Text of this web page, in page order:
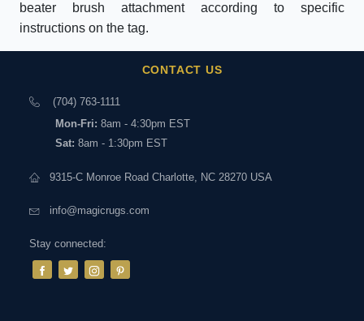
beater brush attachment according to specific
instructions on the tag.
CONTACT US
(704) 763-1111
Mon-Fri: 8am - 4:30pm EST
Sat: 8am - 1:30pm EST
9315-C Monroe Road Charlotte, NC 28270 USA
info@magicrugs.com
Stay connected: